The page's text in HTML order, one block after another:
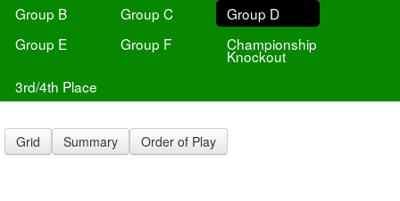
Group B
Group C
Group D
Group E
Group F Championship
Knockout
3rd/4th Place
Grid Summary Order of Play